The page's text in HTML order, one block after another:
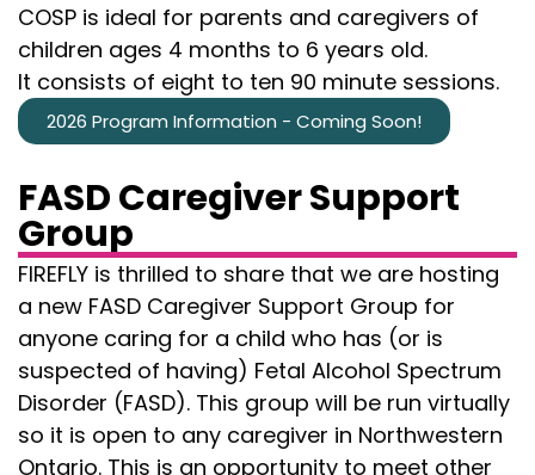
COSP is ideal for parents and caregivers of
children ages 4 months to 6 years old.
It consists of eight to ten 90 minute sessions.
2026 Program Information - Coming Soon!
FASD Caregiver Support
Group
FIREFLY is thrilled to share that we are hosting
a new FASD Caregiver Support Group for
anyone caring for a child who has (or is
suspected of having) Fetal Alcohol Spectrum
Disorder (FASD). This group will be run virtually
so it is open to any caregiver in Northwestern
Ontario. This is an opportunity to meet other